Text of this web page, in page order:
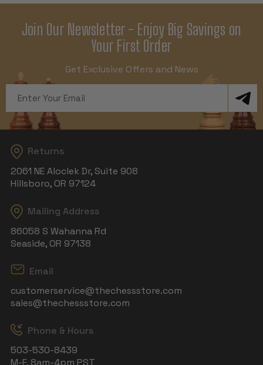
Join Our Newsletter - Enjoy Big Savings on
Your First Order
Get Exclusive Offers and News
Address
Returns
2061 NE Aloclek Dr, Suite 908
Hillsboro, OR 97124
Mailing Address
86058 S Wahanna Rd
Seaside, OR 97138
Email
customerservice@thechessstore.com
sales@thechessstore.com
Phone & Hours
503-530-8439
M-F, 8am-4pm PST